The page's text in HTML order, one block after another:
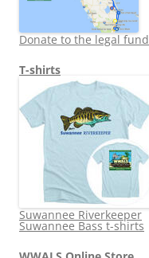
Donate to the legal fund
T-shirts
Suwannee Riverkeeper
Suwannee Bass t-shirts